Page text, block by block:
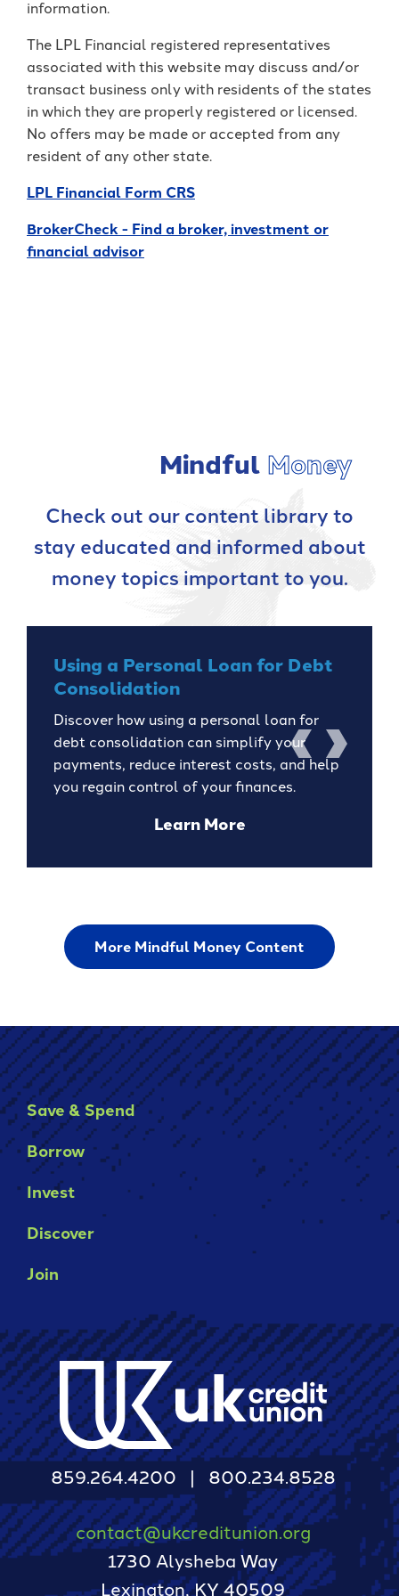
information.
The LPL Financial registered representatives
associated with this website may discuss and/or
transact business only with residents of the states
in which they are properly registered or licensed.
No offers may be made or accepted from any
resident of any other state.
LPL Financial Form CRS
BrokerCheck - Find a broker, investment or
financial advisor
Mindful Money
Check out our content library to
stay educated and informed about
money topics important to you.
Using a Personal Loan for Debt
Consolidation
Discover how using a personal loan for
debt consolidation can simplify your
payments, reduce interest costs, and help
you regain control of your finances.
Learn Moreabout
a
Loan
for
Debt
previous next
More Mindful Money Content
Save & Spend
Borrow
Invest
Discover
Join
859.264.4200 800.234.8528
contact@ukcreditunion.org
1730 Alysheba Way
Lexington, KY 40509